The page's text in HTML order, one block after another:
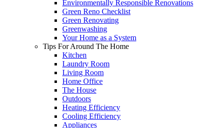
Environmentally Responsible Renovations
Green Reno Checklist
Green Renovating
Greenwashing
Your Home as a System
Tips For Around The Home
Kitchen
Laundry Room
Living Room
Home Office
The House
Outdoors
Heating Efficiency
Cooling Efficiency
Appliances